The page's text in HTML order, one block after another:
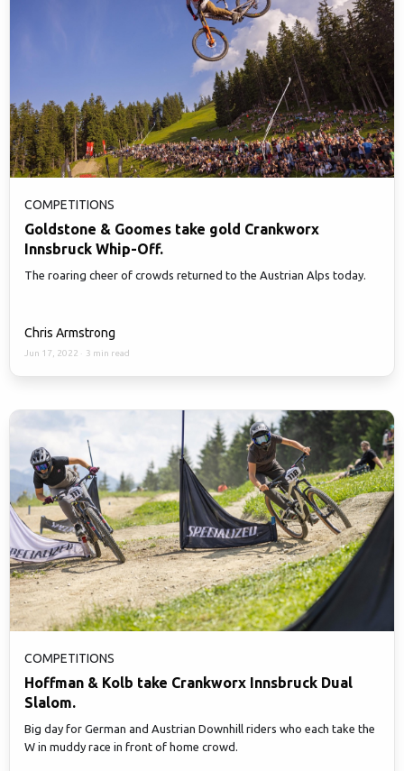
COMPETITIONS
Goldstone & Goomes take gold Crankworx
Innsbruck Whip-Off.
The roaring cheer of crowds returned to the Austrian Alps today.
Chris Armstrong
Jun 17, 2022 · 3 min read
COMPETITIONS
Hoffman & Kolb take Crankworx Innsbruck Dual
Slalom.
Big day for German and Austrian Downhill riders who each take the
W in muddy race in front of home crowd.